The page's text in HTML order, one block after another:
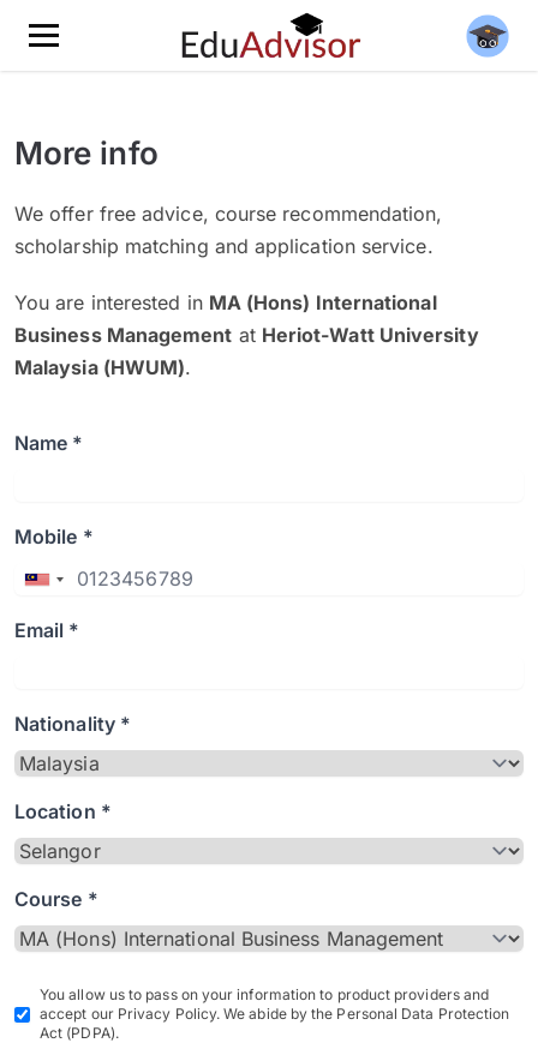
More info
We offer free advice, course recommendation,
scholarship matching and application service.
You are interested in MA (Hons) International
Business Management at Heriot-Watt University
Malaysia (HWUM).
Name *
Mobile *
Email *
Nationality *
Location *
Course *
You allow us to pass on your information to product providers and
accept our Privacy Policy. We abide by the Personal Data Protection
Act (PDPA).